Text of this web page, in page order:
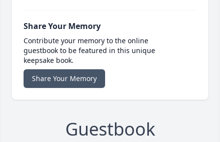
Share Your Memory
Contribute your memory to the online
guestbook to be featured in this unique
keepsake book.
Share Your Memory
Guestbook